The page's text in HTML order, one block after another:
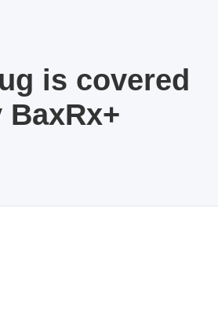
is covered
BaxRx+